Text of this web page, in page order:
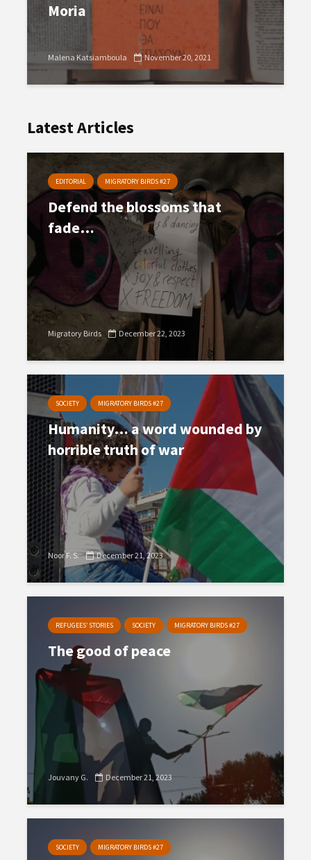
Moria
Malena Katsiamboula November 20, 2021
Latest Articles
EDITORIAL MIGRATORY BIRDS #27
Defend the blossoms that
fade…
Migratory Birds December 22, 2023
SOCIETY MIGRATORY BIRDS #27
Humanity… a word wounded by
horrible truth of war
Noor F. S. December 21, 2023
REFUGEES’ STORIES SOCIETY MIGRATORY BIRDS #27
The good of peace
Jouvany G. December 21, 2023
SOCIETY MIGRATORY BIRDS #27